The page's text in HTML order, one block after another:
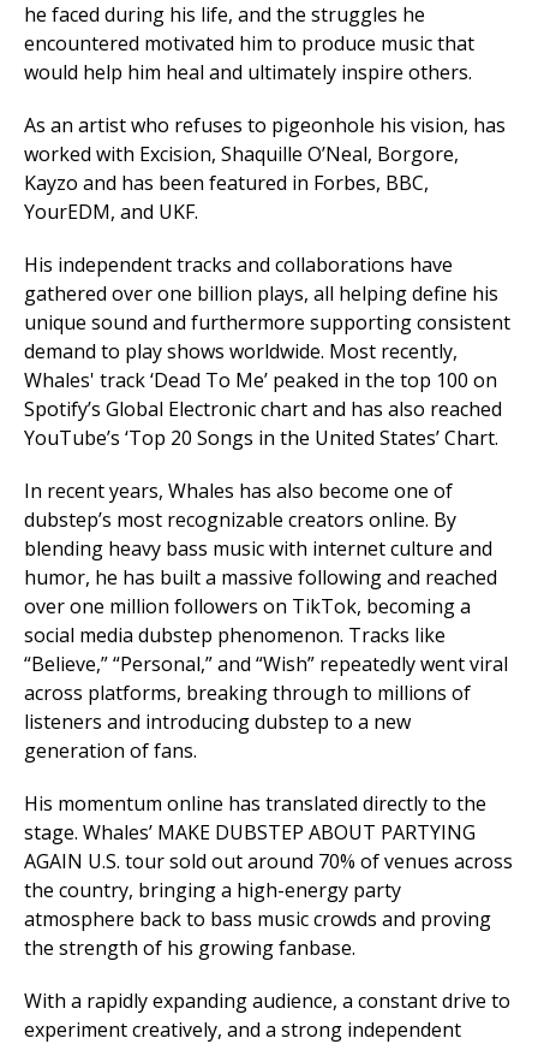
he faced during his life, and the struggles he
encountered motivated him to produce music that
would help him heal and ultimately inspire others.
As an artist who refuses to pigeonhole his vision, has
worked with Excision, Shaquille O’Neal, Borgore,
Kayzo and has been featured in Forbes, BBC,
YourEDM, and UKF.
His independent tracks and collaborations have
gathered over one billion plays, all helping define his
unique sound and furthermore supporting consistent
demand to play shows worldwide. Most recently,
Whales' track ‘Dead To Me’ peaked in the top 100 on
Spotify’s Global Electronic chart and has also reached
YouTube’s ‘Top 20 Songs in the United States’ Chart.
In recent years, Whales has also become one of
dubstep’s most recognizable creators online. By
blending heavy bass music with internet culture and
humor, he has built a massive following and reached
over one million followers on TikTok, becoming a
social media dubstep phenomenon. Tracks like
“Believe,” “Personal,” and “Wish” repeatedly went viral
across platforms, breaking through to millions of
listeners and introducing dubstep to a new
generation of fans.
His momentum online has translated directly to the
stage. Whales’ MAKE DUBSTEP ABOUT PARTYING
AGAIN U.S. tour sold out around 70% of venues across
the country, bringing a high-energy party
atmosphere back to bass music crowds and proving
the strength of his growing fanbase.
With a rapidly expanding audience, a constant drive to
experiment creatively, and a strong independent